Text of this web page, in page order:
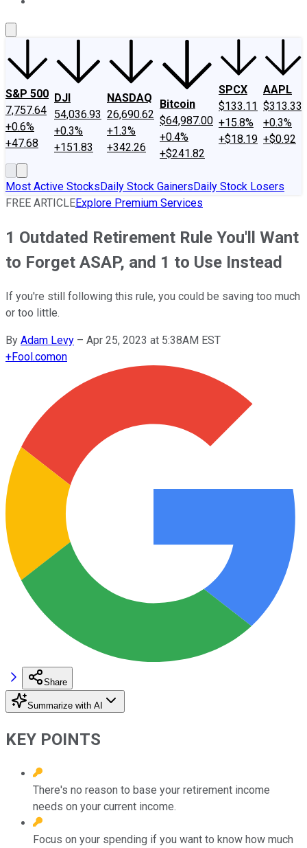
S&P 500
7,757.64
+0.6%
+47.68
DJI
54,036.93
+0.3%
+151.83
NASDAQ
26,690.62
+1.3%
+342.26
Bitcoin
$64,987.00
+0.4%
+$241.82
SPCX
$133.11
+15.8%
+$18.19
AAPL
$313.33
+0.3%
+$0.92
Most Active StocksDaily Stock GainersDaily Stock Losers
FREE ARTICLEExplore Premium Services
1 Outdated Retirement Rule You'll Want
to Forget ASAP, and 1 to Use Instead
If you're still following this rule, you could be saving too much
or too little.
By Adam Levy – Apr 25, 2023 at 5:38AM EST
+Fool.comon
Share
Summarize with AI
KEY POINTS
There's no reason to base your retirement income
needs on your current income.
Focus on your spending if you want to know how much